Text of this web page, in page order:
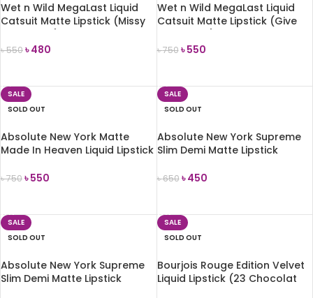
Wet n Wild MegaLast Liquid
Catsuit Matte Lipstick (Missy
৳550৳480
Wet n Wild MegaLast Liquid
Catsuit Matte Lipstick (Give
৳750 ৳550
SALE
SOLD OUT
Absolute New York Matte
Made In Heaven Liquid Lipstick
৳750৳550
SALE
SOLD OUT
Absolute New York Supreme
Slim Demi Matte Lipstick
৳650 ৳450
SALE
SOLD OUT
Absolute New York Supreme
Slim Demi Matte Lipstick
SALE
SOLD OUT
Bourjois Rouge Edition Velvet
Liquid Lipstick (23 Chocolat